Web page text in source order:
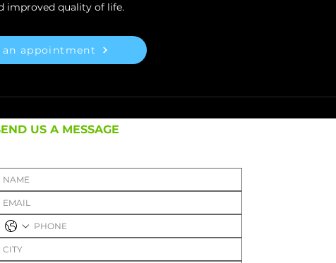
improved quality of life.
an appointment
US A MESSAGE